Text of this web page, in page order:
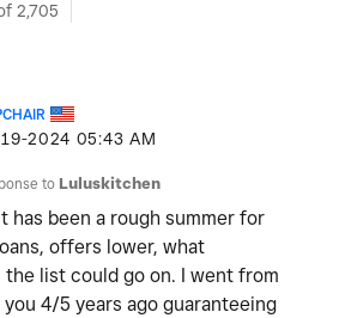
2,705
2024 05:43 AM
to Luluskitchen
has been a rough summer for
offers lower, what
the list could go on. I went from
you 4/5 years ago guaranteeing